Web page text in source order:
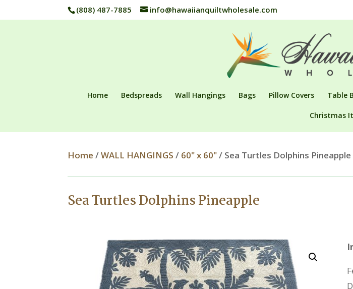
(808) 487-7885 info@hawaiianquiltwholesale.com
Home Bedspreads Wall Hangings Bags Pillow Covers Table
Christmas
Home /WALL HANGINGS / 60" x 60"/ Sea Turtles Dolphins Pineapple
Sea Turtles Dolphins Pineapple